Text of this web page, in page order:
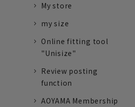
My store
my size
Online fitting tool
"Unisize"
Review posting
function
AOYAMA Membership